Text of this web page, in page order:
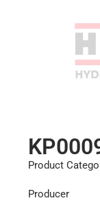
Product
Producer